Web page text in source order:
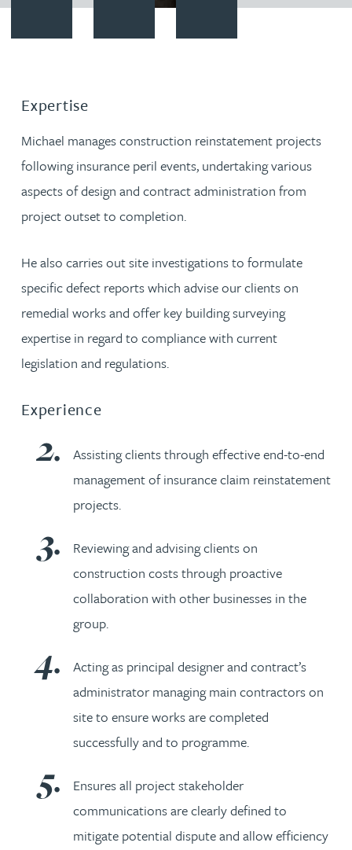
Expertise
Michael manages construction reinstatement projects
following insurance peril events, undertaking various
aspects of design and contract administration from
project outset to completion.
He also carries out site investigations to formulate
specific defect reports which advise our clients on
remedial works and offer key building surveying
expertise in regard to compliance with current
legislation and regulations.
Experience
Assisting clients through effective end-to-end
management of insurance claim reinstatement
projects.
Reviewing and advising clients on
construction costs through proactive
collaboration with other businesses in the
group.
Acting as principal designer and contract’s
administrator managing main contractors on
site to ensure works are completed
successfully and to programme.
Ensures all project stakeholder
communications are clearly defined to
mitigate potential dispute and allow efficiency